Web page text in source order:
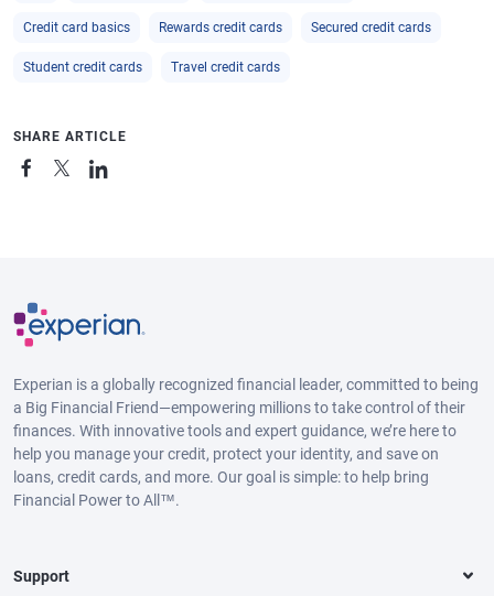
Credit card basics Rewards credit cards Secured credit cards
Student credit cards Travel credit cards
SHARE ARTICLE
Experian is a globally recognized financial leader, committed to being
a Big Financial Friend—empowering millions to take control of their
finances. With innovative tools and expert guidance, we’re here to
help you manage your credit, protect your identity, and save on
loans, credit cards, and more. Our goal is simple: to help bring
Financial Power to All™.
Support